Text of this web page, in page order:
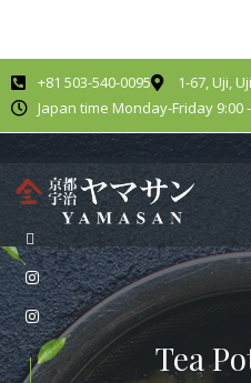
+81 503-540-0095
1-67, Uji,
Japan time Monday-Friday 9:00
Tea